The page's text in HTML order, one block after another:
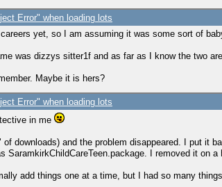
Error" when loading lots
yet, so I am assuming it was some sort of
was dizzys sitter1f and as far as I know the two
Maybe it is hers?
Error" when loading lots
in me
of downloads) and the problem disappeared. I put it
I removed it on
add things one at a time, but I had so many